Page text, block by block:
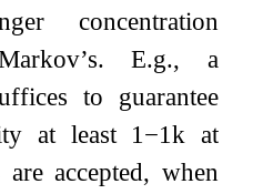
concentration
E.g., a
to guarantee
at least 1−1k at
are accepted, when